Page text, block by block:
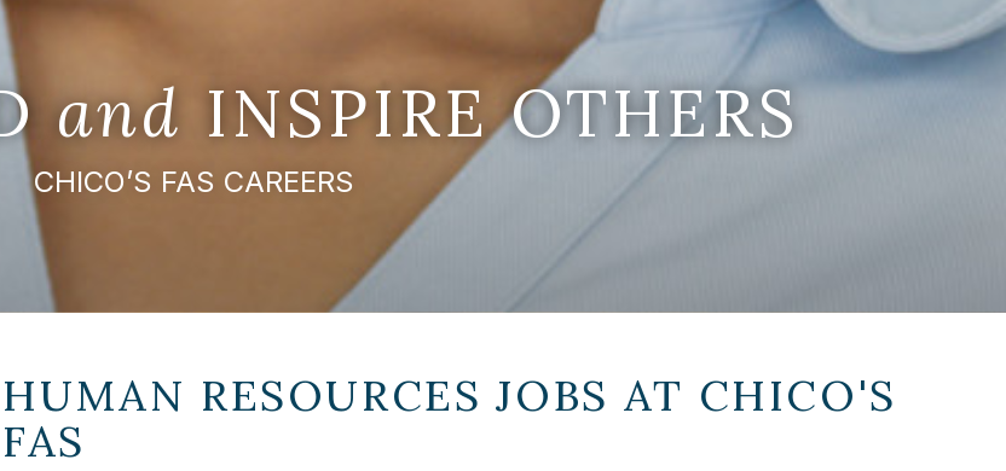
and INSPIRE OTHERS
CHICO’S FAS CAREERS
HUMAN RESOURCES JOBS AT CHICO'S
FAS